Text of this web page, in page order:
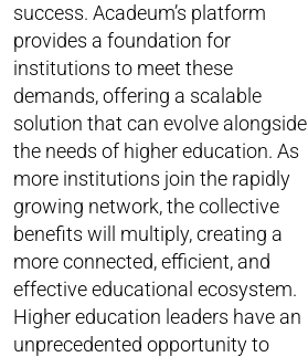
success. Acadeum’s platform
provides a foundation for
institutions to meet these
demands, offering a scalable
solution that can evolve alongside
the needs of higher education. As
more institutions join the rapidly
growing network, the collective
benefits will multiply, creating a
more connected, efficient, and
effective educational ecosystem.
Higher education leaders have an
unprecedented opportunity to